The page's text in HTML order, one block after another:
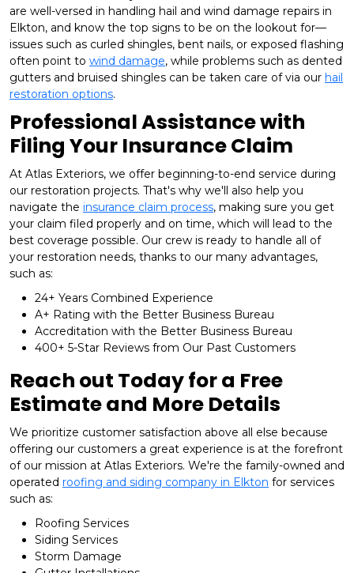
are well-versed in handling hail and wind damage repairs in
Elkton, and know the top signs to be on the lookout for—
issues such as curled shingles, bent nails, or exposed flashing
often point to wind damage, while problems such as dented
gutters and bruised shingles can be taken care of via our hail
restoration options.
Professional Assistance with
Filing Your Insurance Claim
At Atlas Exteriors, we offer beginning-to-end service during
our restoration projects. That's why we'll also help you
navigate the insurance claim process, making sure you get
your claim filed properly and on time, which will lead to the
best coverage possible. Our crew is ready to handle all of
your restoration needs, thanks to our many advantages,
such as:
24+ Years Combined Experience
A+ Rating with the Better Business Bureau
Accreditation with the Better Business Bureau
400+ 5-Star Reviews from Our Past Customers
Reach out Today for a Free
Estimate and More Details
We prioritize customer satisfaction above all else because
offering our customers a great experience is at the forefront
of our mission at Atlas Exteriors. We're the family-owned and
operated roofing and siding company in Elkton for services
such as:
Roofing Services
Siding Services
Storm Damage